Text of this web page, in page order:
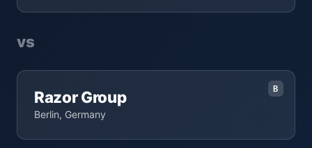
vs
B
Razor Group
Berlin, Germany